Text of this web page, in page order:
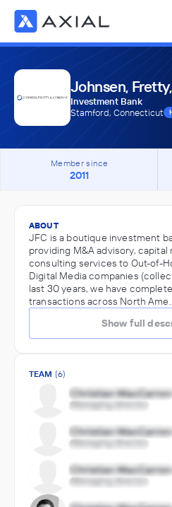
Johnsen,
Investment Bank
Stamford, Connecticut
Member since
2011
ABOUT
JFC is a boutique investment
providing M&A advisory,
consulting services to Out-of-
Digital Media companies
last 30 years, we have
transactions across North
Show full
TEAM (6)